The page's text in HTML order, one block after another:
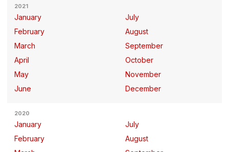
2021
January
February
March
April
May
June
July
August
September
October
November
December
2020
January
February
July
August